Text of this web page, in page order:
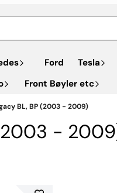
Ford Tesla
Front Bøyler etc
BL, BP (2003 - 2009)
-